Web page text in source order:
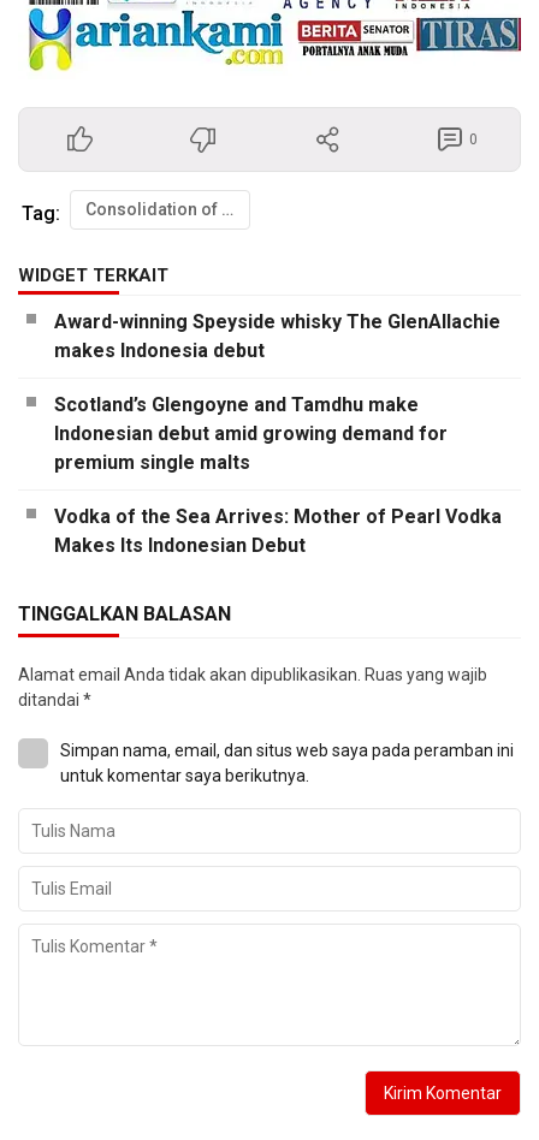
0
Tag: Consolidation of Class 78 FISIP UI
WIDGET TERKAIT
Award-winning Speyside whisky The GlenAllachie
makes Indonesia debut
Scotland’s Glengoyne and Tamdhu make
Indonesian debut amid growing demand for
premium single malts
Vodka of the Sea Arrives: Mother of Pearl Vodka
Makes Its Indonesian Debut
TINGGALKAN BALASAN
Alamat email Anda tidak akan dipublikasikan. Ruas yang wajib
ditandai *
Simpan nama, email, dan situs web saya pada peramban ini
untuk komentar saya berikutnya.